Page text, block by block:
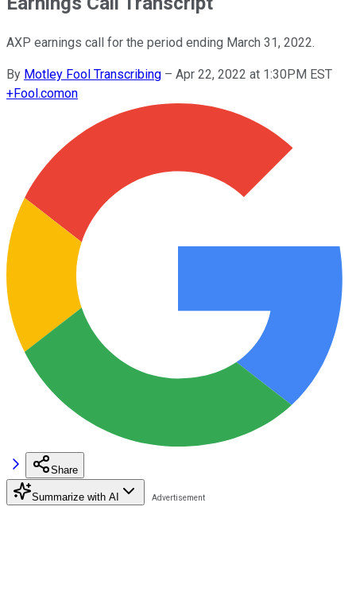
AXP earnings call for the period ending March 31, 2022.
By Motley Fool Transcribing – Apr 22, 2022 at 1:30PM EST
+Fool.comon
Share
Summarize with AI